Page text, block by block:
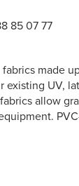
85 07 77
made
existing UV,
allow